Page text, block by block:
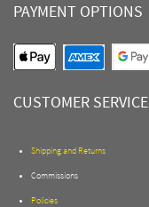
PAYMENT OPTIONS
CUSTOMER SERVICE
Shipping and Returns
Commissions
Policies